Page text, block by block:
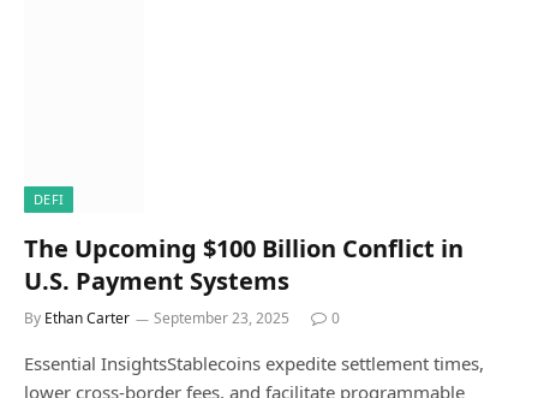
DEFI
The Upcoming $100 Billion Conflict in
U.S. Payment Systems
By Ethan Carter September 23, 2025 0
Essential InsightsStablecoins expedite settlement times,
lower cross-border fees, and facilitate programmable